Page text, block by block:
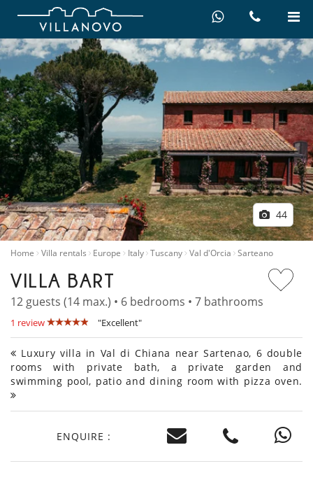
44
Home Villa rentals Europe Italy Tuscany Val d'Orcia Sarteano
VILLA BART
12 guests (14 max.) • 6 bedrooms • 7 bathrooms
1 review "Excellent"
Luxury villa in Val di Chiana near Sartenao, 6 double
rooms with private bath, a private garden and
swimming pool, patio and dining room with pizza oven.
ENQUIRE :